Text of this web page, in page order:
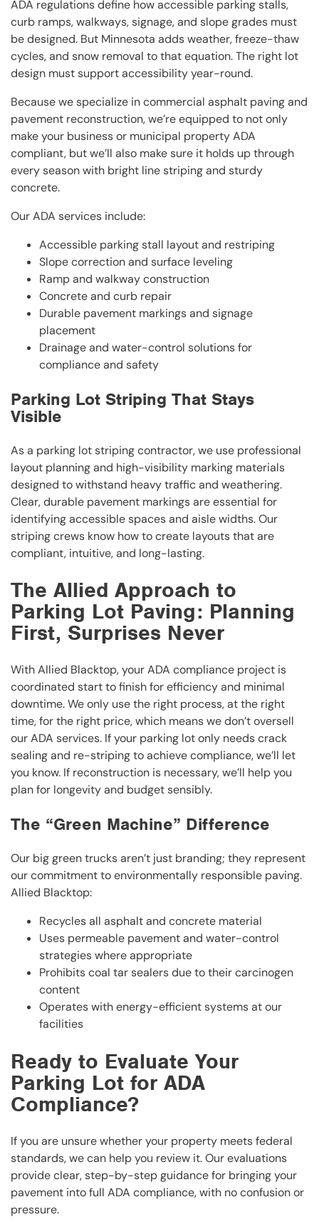
ADA regulations define how accessible parking stalls,
curb ramps, walkways, signage, and slope grades must
be designed. But Minnesota adds weather, freeze-thaw
cycles, and snow removal to that equation. The right lot
design must support accessibility year-round.
Because we specialize in commercial asphalt paving and
pavement reconstruction, we’re equipped to not only
make your business or municipal property ADA
compliant, but we’ll also make sure it holds up through
every season with bright line striping and sturdy
concrete.
Our ADA services include:
Accessible parking stall layout and restriping
Slope correction and surface leveling
Ramp and walkway construction
Concrete and curb repair
Durable pavement markings and signage
placement
Drainage and water-control solutions for
compliance and safety
Parking Lot Striping That Stays
Visible
As a parking lot striping contractor, we use professional
layout planning and high-visibility marking materials
designed to withstand heavy traffic and weathering.
Clear, durable pavement markings are essential for
identifying accessible spaces and aisle widths. Our
striping crews know how to create layouts that are
compliant, intuitive, and long-lasting.
The Allied Approach to
Parking Lot Paving: Planning
First, Surprises Never
With Allied Blacktop, your ADA compliance project is
coordinated start to finish for efficiency and minimal
downtime. We only use the right process, at the right
time, for the right price, which means we don’t oversell
our ADA services. If your parking lot only needs crack
sealing and re-striping to achieve compliance, we’ll let
you know. If reconstruction is necessary, we’ll help you
plan for longevity and budget sensibly.
The “Green Machine” Difference
Our big green trucks aren’t just branding; they represent
our commitment to environmentally responsible paving.
Allied Blacktop:
Recycles all asphalt and concrete material
Uses permeable pavement and water-control
strategies where appropriate
Prohibits coal tar sealers due to their carcinogen
content
Operates with energy-efficient systems at our
facilities
Ready to Evaluate Your
Parking Lot for ADA
Compliance?
If you are unsure whether your property meets federal
standards, we can help you review it. Our evaluations
provide clear, step-by-step guidance for bringing your
pavement into full ADA compliance, with no confusion or
pressure.